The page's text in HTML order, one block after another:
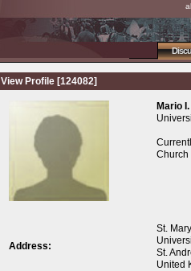
View Profile [124082]
Mario
Church
Address:
St.
St.
United